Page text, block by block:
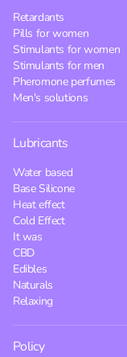
Retardants
Pills for women
Stimulants for women
Stimulants for men
Pheromone perfumes
Men's solutions
Lubricants
Water based
Base Silicone
Heat effect
Cold Effect
It was
CBD
Edibles
Naturals
Relaxing
Policy